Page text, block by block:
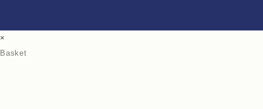
×
Basket